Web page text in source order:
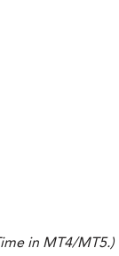
in MT4/MT5.)